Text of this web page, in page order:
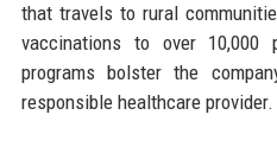
that travels to rural
vaccinations to over 10,000
programs bolster the
responsible healthcare provider.